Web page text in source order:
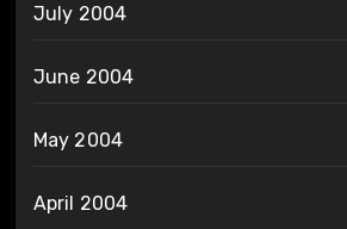
July 2004
June 2004
May 2004
April 2004